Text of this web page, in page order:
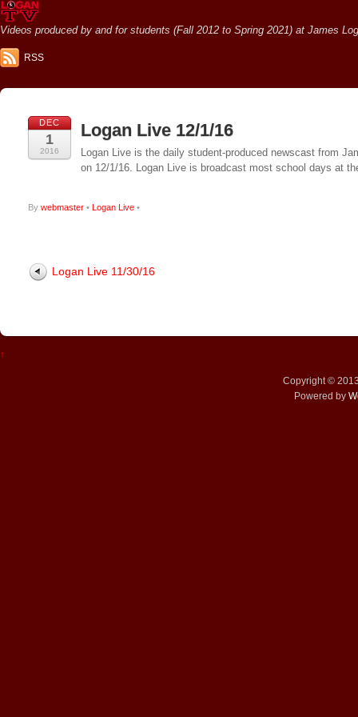
Videos produced by and for students (Fall 2012 to Spring 2021) at James
RSS
DEC
1
2016
Logan Live 12/1/16
Logan Live is the daily student-produced newscast from
on 12/1/16. Logan Live is broadcast most school days at
By webmaster • Logan Live •
Logan Live 11/30/16
↑
Copyright ©
Powered by